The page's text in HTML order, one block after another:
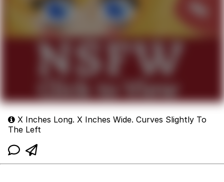
X Inches Long. X Inches Wide. Curves Slightly To
The Left